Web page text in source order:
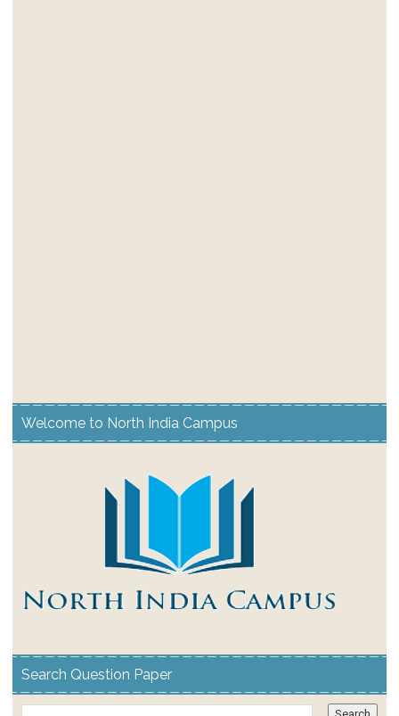
Welcome to North India Campus
Search Question Paper